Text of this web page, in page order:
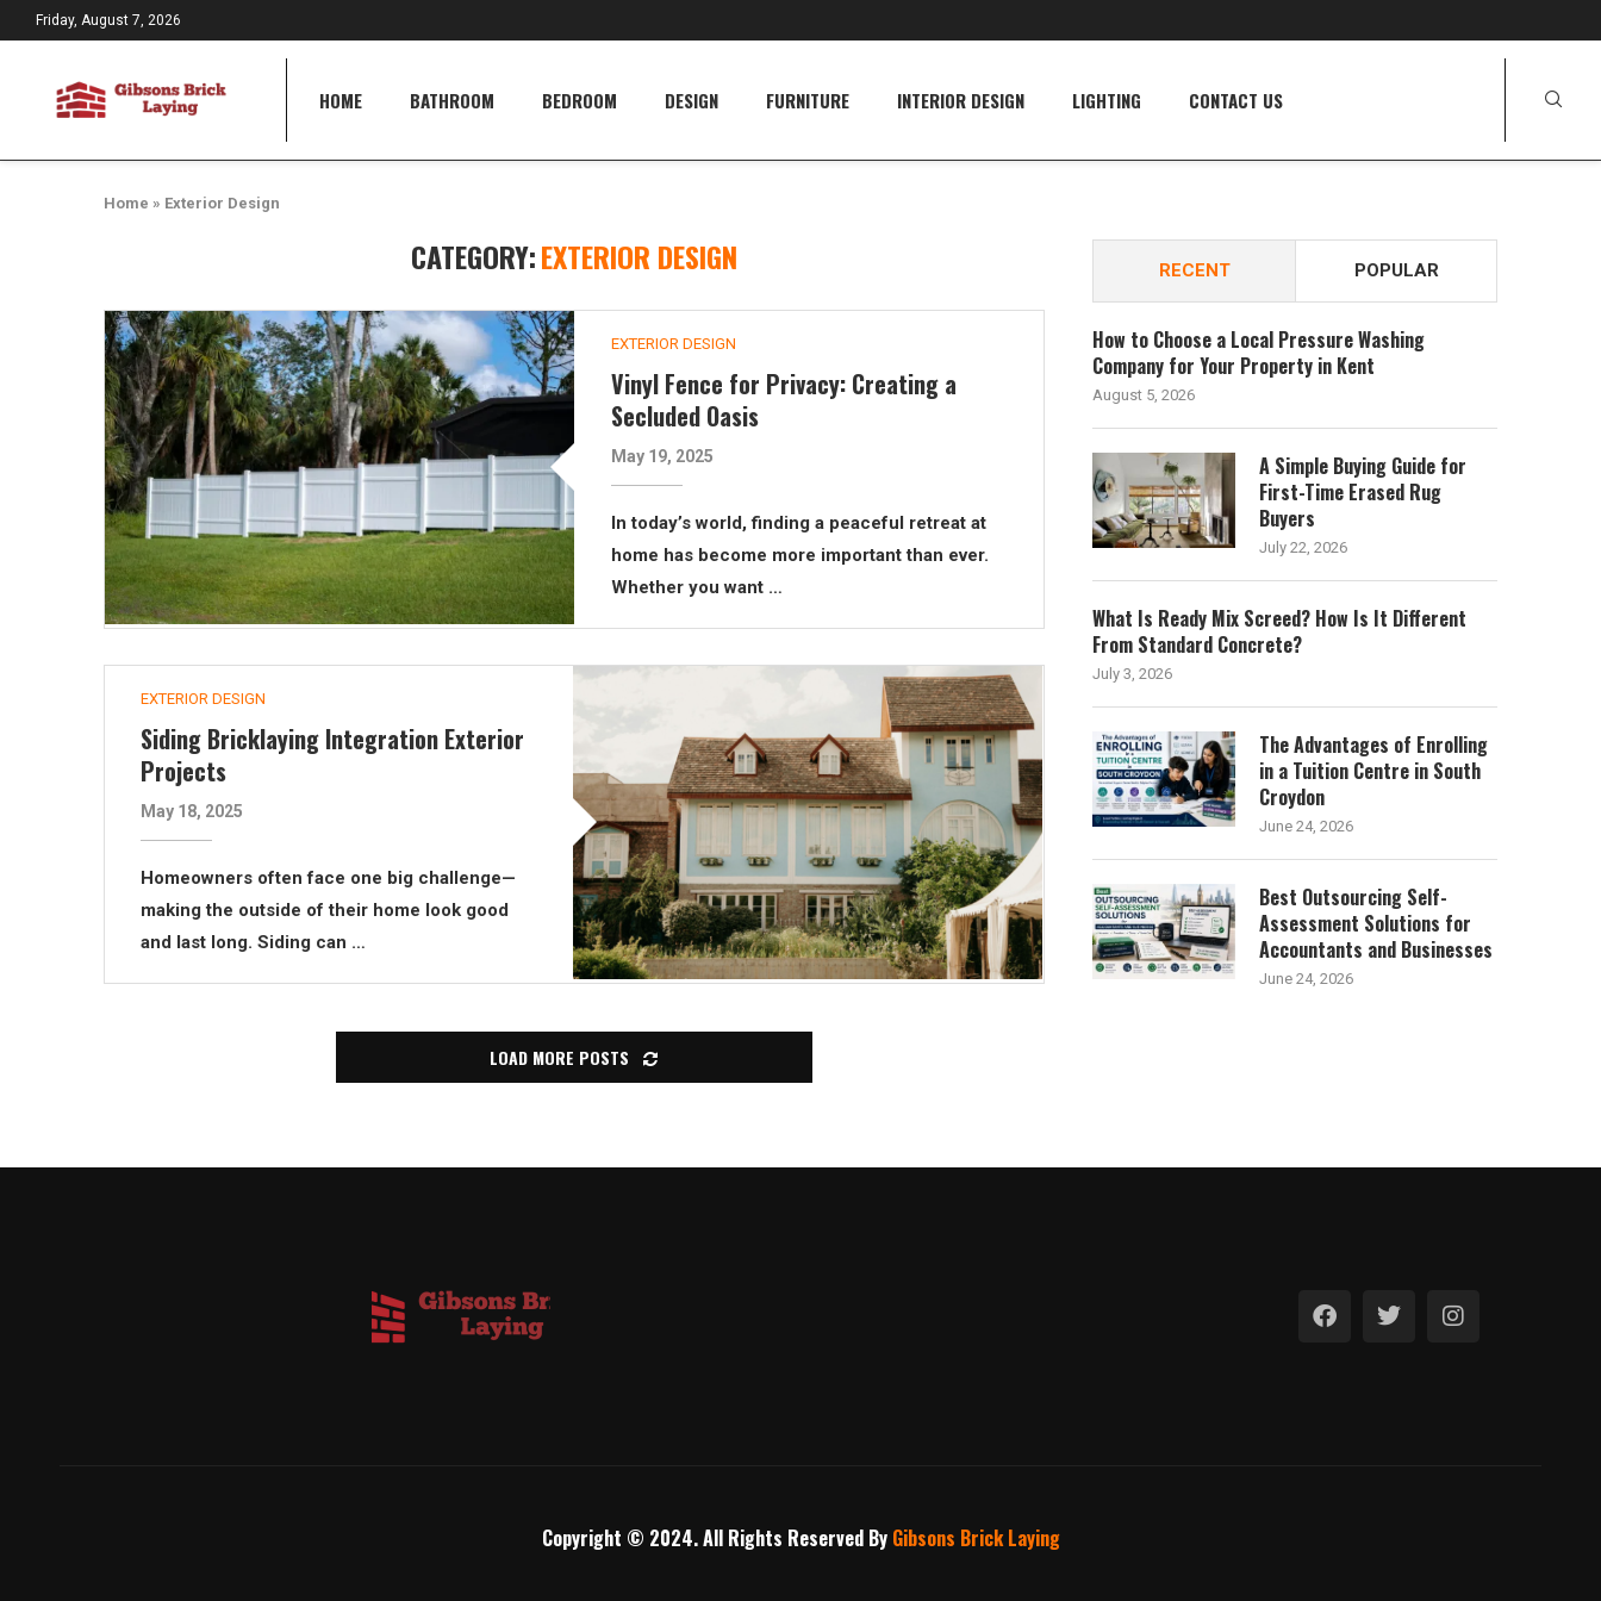
Friday, August 7, 2026
HOME BATHROOM BEDROOM DESIGN FURNITURE INTERIOR DESIGN LIGHTING CONTACT US
Home » Exterior Design
CATEGORY:EXTERIOR DESIGN
EXTERIOR DESIGN
Vinyl Fence for Privacy: Creating a
Secluded Oasis
May 19, 2025
In today’s world, finding a peaceful retreat at
home has become more important than ever.
Whether you want …
EXTERIOR DESIGN
Siding Bricklaying Integration Exterior
Projects
May 18, 2025
Homeowners often face one big challenge—
making the outside of their home look good
and last long. Siding can …
LOAD MORE POSTS
RECENT POPULAR
How to Choose a Local Pressure Washing
Company for Your Property in Kent
August 5, 2026
A Simple Buying Guide for
First-Time Erased Rug
Buyers
July 22, 2026
What Is Ready Mix Screed? How Is It Different
From Standard Concrete?
July 3, 2026
The Advantages of Enrolling
in a Tuition Centre in South
Croydon
June 24, 2026
Best Outsourcing Self-
Assessment Solutions for
Accountants and Businesses
June 24, 2026
Copyright © 2024. All Rights Reserved By Gibsons Brick Laying